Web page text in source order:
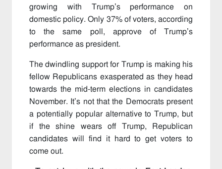
growing with Trump’s performance on
domestic policy. Only 37% of voters, according
to the same poll, approve of Trump’s
performance as president.
The dwindling support for Trump is making his
fellow Republicans exasperated as they head
towards the mid-term elections in candidates
November. It’s not that the Democrats present
a potentially popular alternative to Trump, but
if the shine wears off Trump, Republican
candidates will find it hard to get voters to
come out.